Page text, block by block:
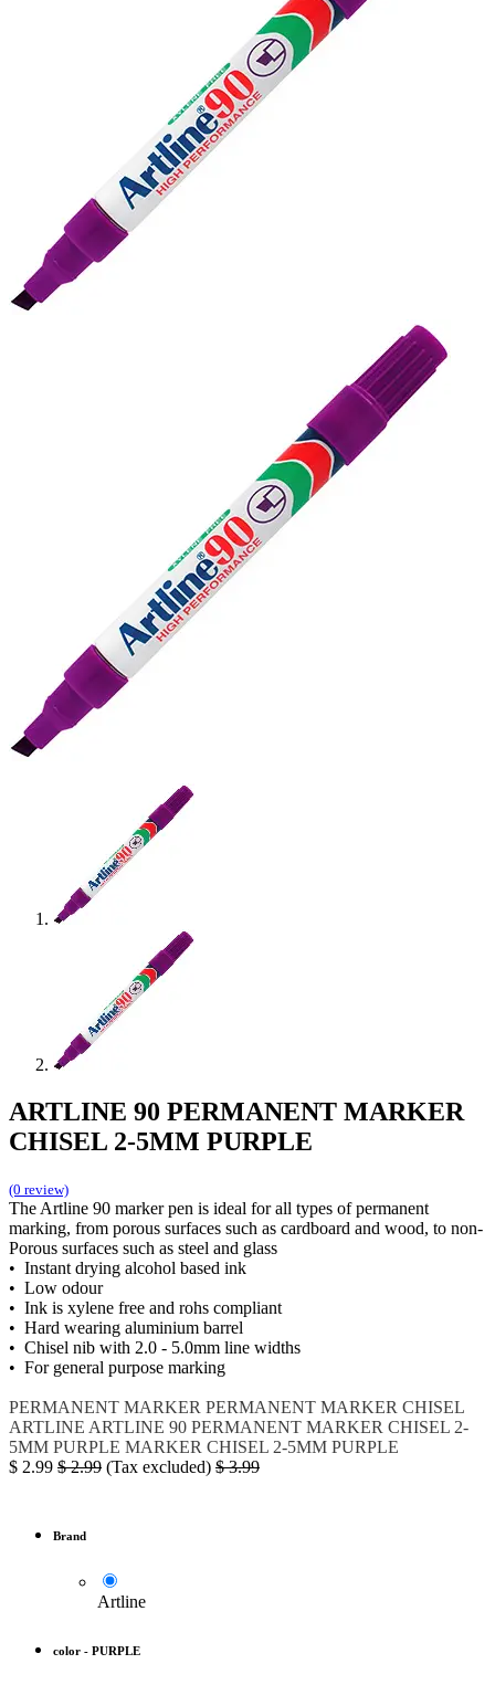
ARTLINE 90 PERMANENT MARKER
CHISEL 2-5MM PURPLE
(0 review)
The Artline 90 marker pen is ideal for all types of permanent
marking, from porous surfaces such as cardboard and wood, to non-
Porous surfaces such as steel and glass
• Instant drying alcohol based ink
• Low odour
• Ink is xylene free and rohs compliant
• Hard wearing aluminium barrel
• Chisel nib with 2.0 - 5.0mm line widths
• For general purpose marking
PERMANENT MARKER PERMANENT MARKER CHISEL
ARTLINE ARTLINE 90 PERMANENT MARKER CHISEL 2-
5MM PURPLE MARKER CHISEL 2-5MM PURPLE
$ 2.99 $2.99 (Tax excluded) $3.99
Brand
Artline
color - PURPLE